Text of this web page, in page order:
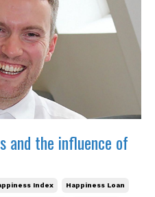
and the influence of
Index Happiness Loan